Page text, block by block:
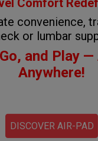
Comfort
convenience,
or lumbar
and Play
Anywhere!
DISCOVER AIR-PAD